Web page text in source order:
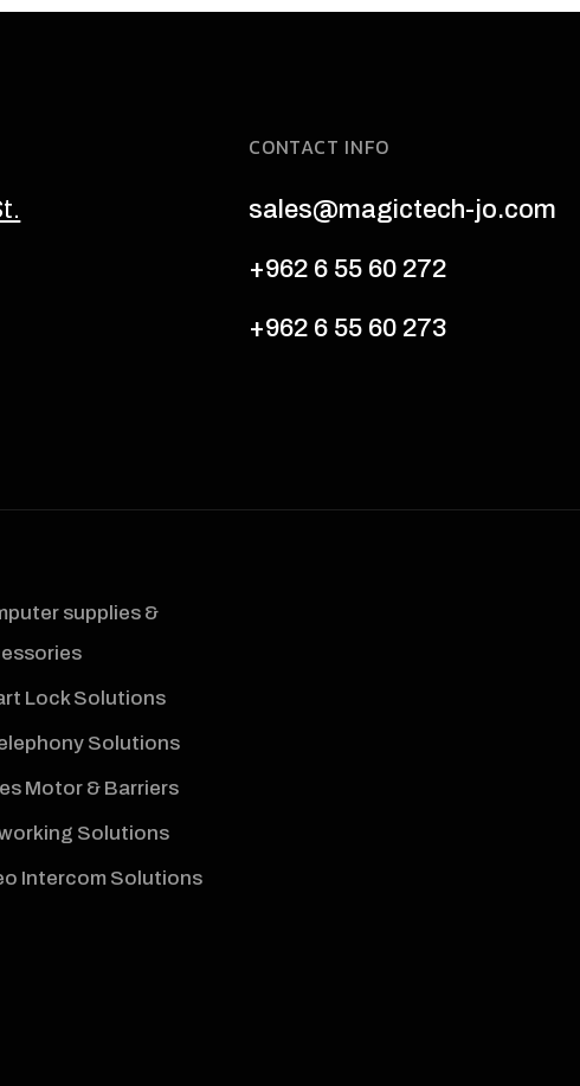
CONTACT INFO
sales@magictech-jo.com
+962 6 55 60 272
+962 6 55 60 273
supplies &
Lock Solutions
Solutions
Motor & Barriers
Solutions
Intercom Solutions